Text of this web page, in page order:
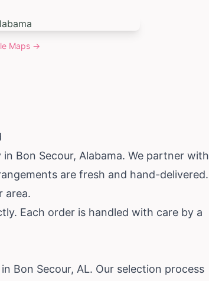
Maps →
Bon Secour, Alabama. We partner with
are fresh and hand-delivered.
area.
Each order is handled with care by a
Bon Secour, AL. Our selection process